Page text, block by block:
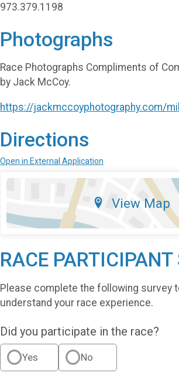
973.379.1198
Photographs
Race Photographs Compliments of
by Jack McCoy.
https://jackmccoyphotography.com/
Directions
Open in External Application
View Map
RACE PARTICIPANT
Please complete the following survey
understand your race experience.
Did you participate in the race?
Yes No